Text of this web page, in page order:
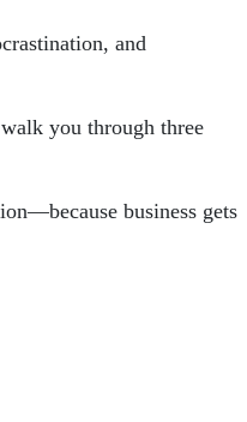
and
you through three
business gets